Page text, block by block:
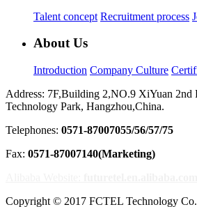
Talent concept Recruitment process
About Us
Introduction Company Culture
Address: 7F,Building 2,NO.9 XiYuan 2nd
Technology Park, Hangzhou,China.
Telephones: 0571-87007055/56/57/75
Fax: 0571-87007140(Marketing)
Copyright © 2017 FCTEL Technology